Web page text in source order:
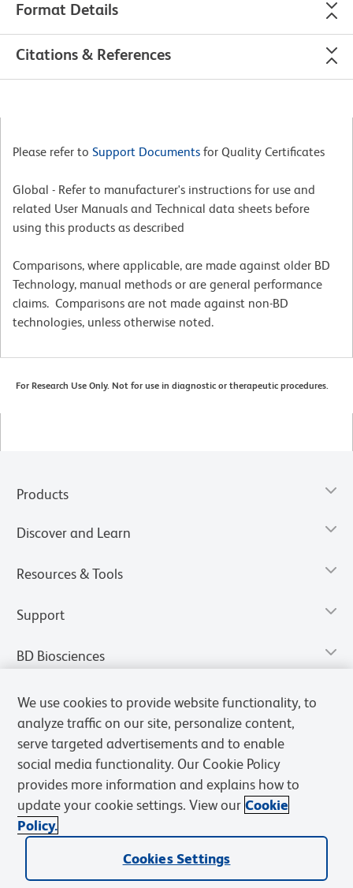
Format Details
Citations & References
Please refer to Support Documents for Quality Certificates
Global - Refer to manufacturer's instructions for use and
related User Manuals and Technical data sheets before
using this products as described
Comparisons, where applicable, are made against older BD
Technology, manual methods or are general performance
claims. Comparisons are not made against non-BD
technologies, unless otherwise noted.
For Research Use Only. Not for use in diagnostic or therapeutic procedures.
Products
Discover and Learn
Resources & Tools
Support
BD Biosciences
Privacy Notice Cookies Settings
We use cookies to provide website functionality, to
analyze traffic on our site, personalize content,
serve targeted advertisements and to enable
social media functionality. Our Cookie Policy
provides more information and explains how to
update your cookie settings. View our Cookie
Policy.
Cookies Settings